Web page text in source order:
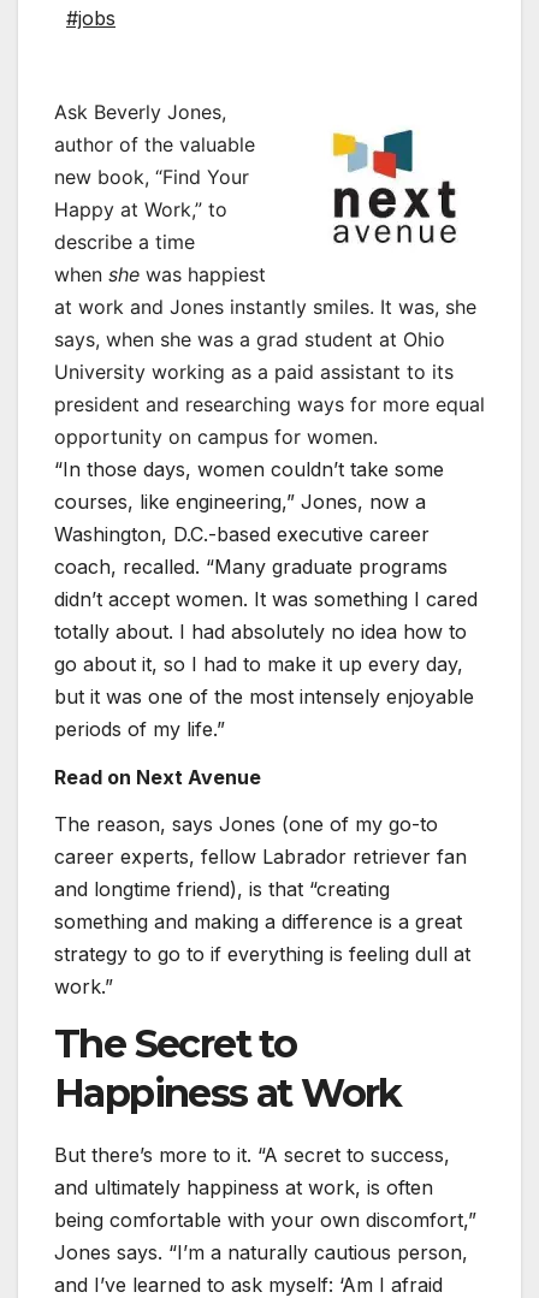
#jobs
Ask Beverly Jones,
author of the valuable
new book, “Find Your
Happy at Work,” to
describe a time
when she was happiest
at work and Jones instantly smiles. It was, she
says, when she was a grad student at Ohio
University working as a paid assistant to its
president and researching ways for more equal
opportunity on campus for women.
“In those days, women couldn’t take some
courses, like engineering,” Jones, now a
Washington, D.C.-based executive career
coach, recalled. “Many graduate programs
didn’t accept women. It was something I cared
totally about. I had absolutely no idea how to
go about it, so I had to make it up every day,
but it was one of the most intensely enjoyable
periods of my life.”
Read on Next Avenue
The reason, says Jones (one of my go-to
career experts, fellow Labrador retriever fan
and longtime friend), is that “creating
something and making a difference is a great
strategy to go to if everything is feeling dull at
work.”
The Secret to
Happiness at Work
But there’s more to it. “A secret to success,
and ultimately happiness at work, is often
being comfortable with your own discomfort,”
Jones says. “I’m a naturally cautious person,
and I’ve learned to ask myself: ‘Am I afraid